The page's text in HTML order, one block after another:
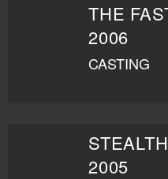
2006
CASTING
STEALTH
2005